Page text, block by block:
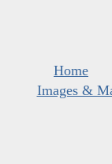
Home
Images &